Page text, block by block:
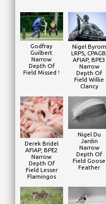
Godfray
Guilbert
Narrow
Depth Of
Field Missed !
Nigel Byrom
LRPS, CPAGB,
AFIAP, BPE3
Narrow
Depth Of
Field Willie
Clancy
Derek Bridel
AFIAP, BPE2
Narrow
Depth Of
Field Lesser
Flamingos
Nigel Du
Jardin
Narrow
Depth Of
Field Goose
Feather